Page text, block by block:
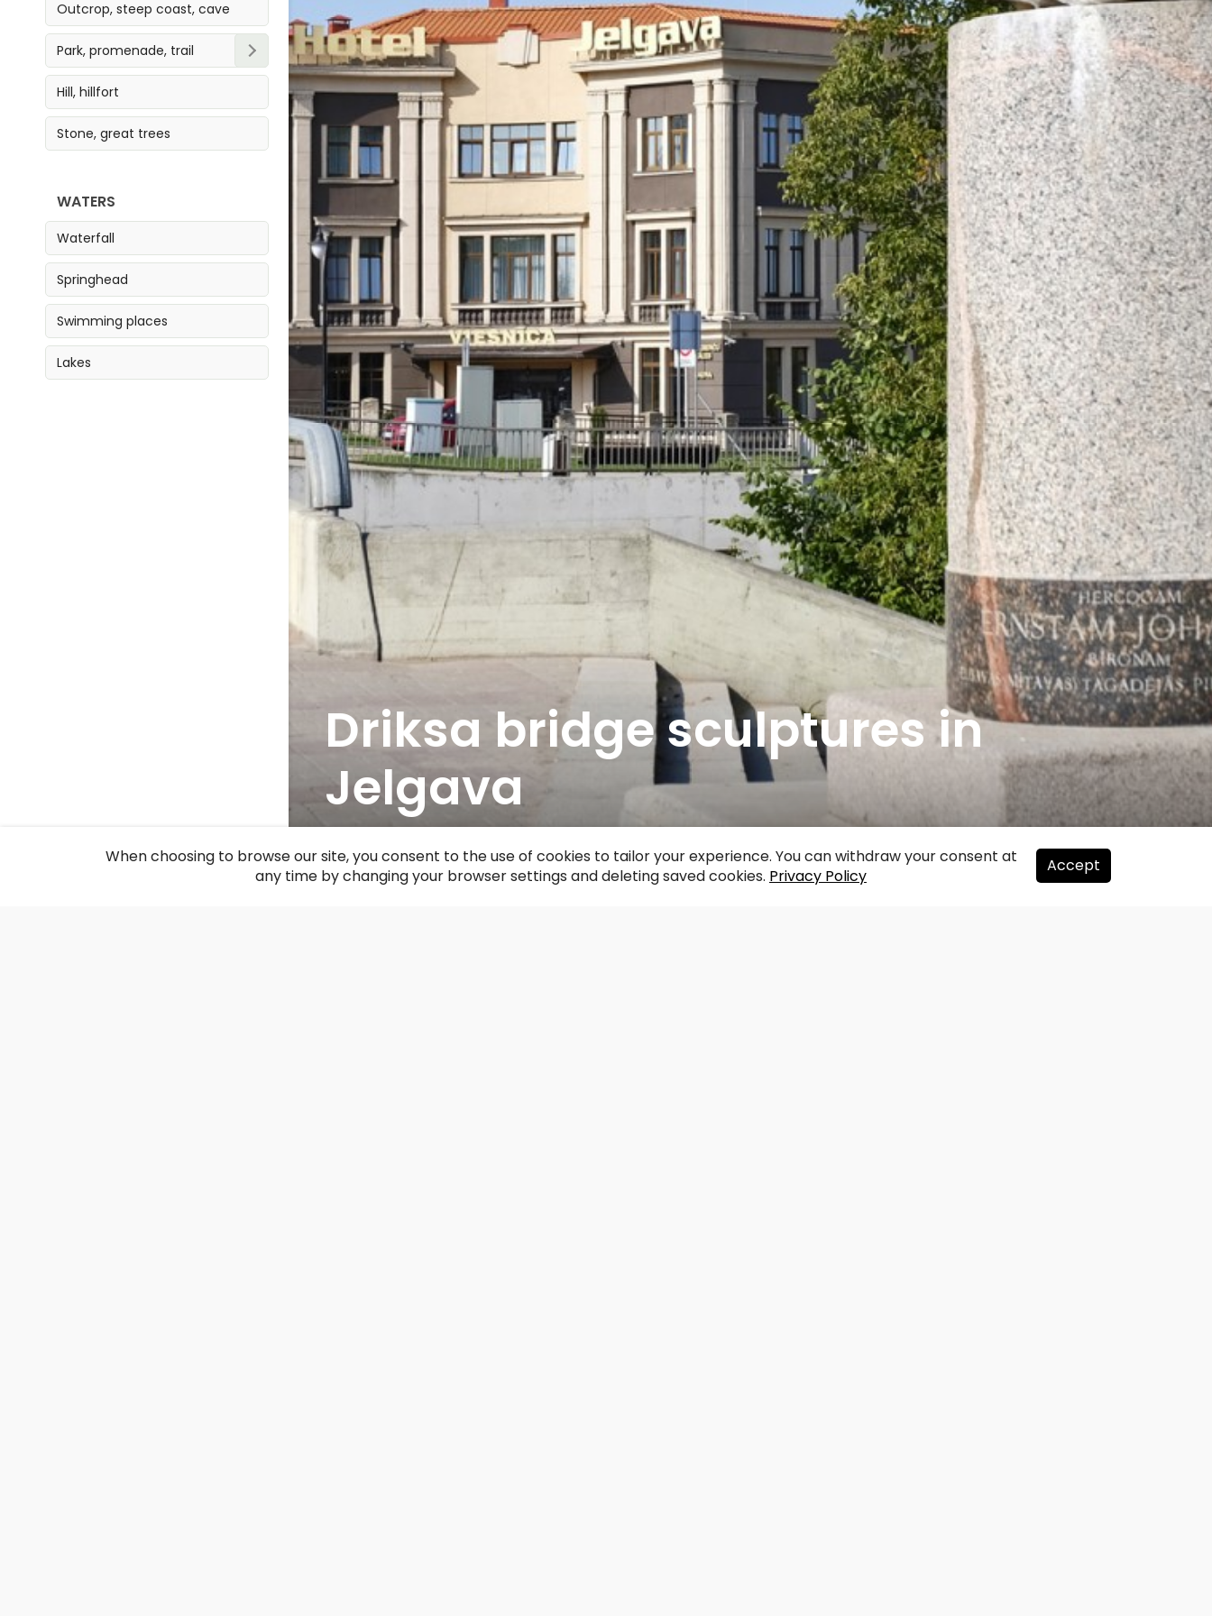
Outcrop, steep coast, cave
Park, promenade, trail
Park
Trail
Promenade
Hill, hillfort
Stone, great trees
WATERS
Waterfall
Springhead
Swimming places
Lakes
Driksa bridge sculptures in
Jelgava
Facebook
WhatsApp
XDraugiem
Copy
Link
Share
When choosing to browse our site, you consent to the use of cookies to tailor your experience. You can withdraw your consent at
any time by changing your browser settings and deleting saved cookies. Privacy Policy
Accept